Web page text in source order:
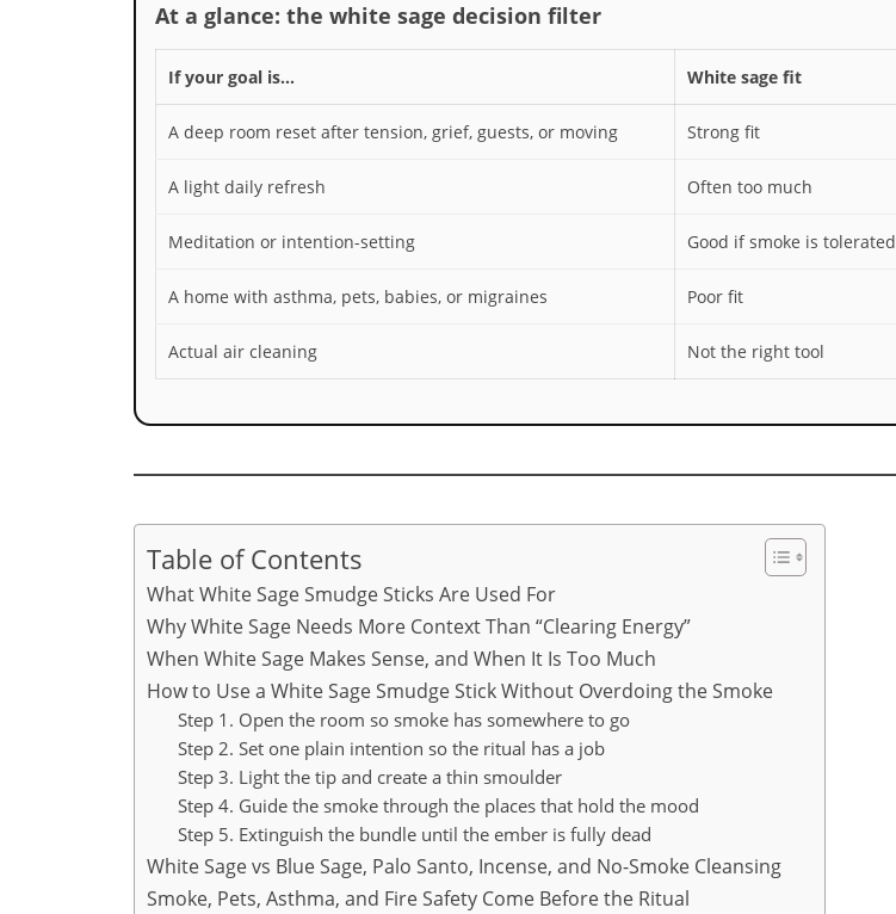
At a glance: the white sage decision filter
If your goal is… White sage fit
A deep room reset after tension, grief, guests, or moving Strong fit
A light daily refresh Often too much
Meditation or intention-setting Good if smoke is tolerated
A home with asthma, pets, babies, or migraines Poor fit
Actual air cleaning Not the right tool
Table of Contents
What White Sage Smudge Sticks Are Used For
Why White Sage Needs More Context Than “Clearing Energy”
When White Sage Makes Sense, and When It Is Too Much
How to Use a White Sage Smudge Stick Without Overdoing the Smoke
Step 1. Open the room so smoke has somewhere to go
Step 2. Set one plain intention so the ritual has a job
Step 3. Light the tip and create a thin smoulder
Step 4. Guide the smoke through the places that hold the mood
Step 5. Extinguish the bundle until the ember is fully dead
White Sage vs Blue Sage, Palo Santo, Incense, and No-Smoke Cleansing
Smoke, Pets, Asthma, and Fire Safety Come Before the Ritual